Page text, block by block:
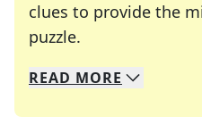
clues to provide the
puzzle.
We specialize in
Whether you're a
READ MORE